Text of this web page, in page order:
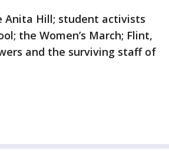
Anita Hill; student activists
the Women’s March; Flint,
and the surviving staff of